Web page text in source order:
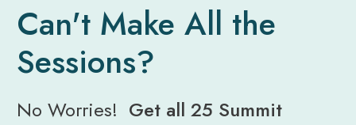
Can't Make All the
Sessions?
No Worries! Get all 25 Summit